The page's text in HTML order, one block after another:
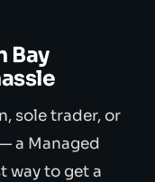
Bay
sole trader, or
a Managed
way to get a